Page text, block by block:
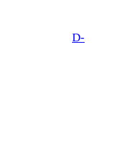
D-